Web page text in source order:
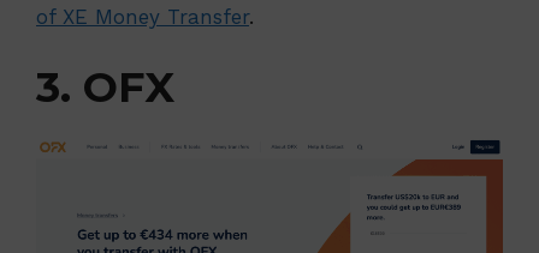
of XE Money Transfer.
3. OFX